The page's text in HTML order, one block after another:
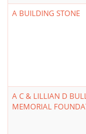
A BUILDING STONE
A C & LILLIAN D
MEMORIAL